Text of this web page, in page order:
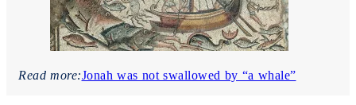
Read more:Jonah was not swallowed by “a whale”